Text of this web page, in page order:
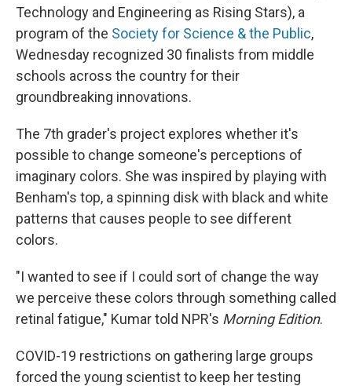
Technology and Engineering as Rising Stars), a
program of the Society for Science & the Public,
Wednesday recognized 30 finalists from middle
schools across the country for their
groundbreaking innovations.
The 7th grader's project explores whether it's
possible to change someone's perceptions of
imaginary colors. She was inspired by playing with
Benham's top, a spinning disk with black and white
patterns that causes people to see different
colors.
"I wanted to see if I could sort of change the way
we perceive these colors through something called
retinal fatigue," Kumar told NPR's Morning Edition.
COVID-19 restrictions on gathering large groups
forced the young scientist to keep her testing